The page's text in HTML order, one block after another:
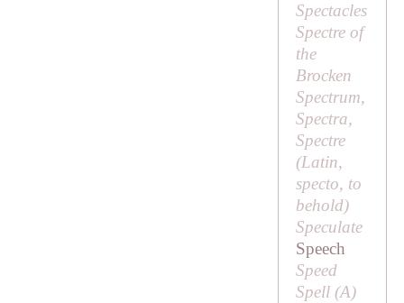
Spectacles
Spectre of
the
Brocken
Spectrum,
Spectra,
Spectre
(Latin,
specto, to
behold)
Speculate
Speech
Speed
Spell (A)